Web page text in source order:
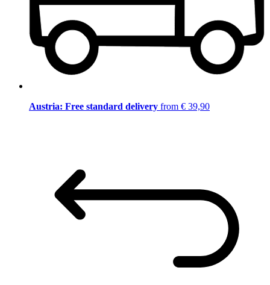
Austria: Free standard delivery from € 39,90